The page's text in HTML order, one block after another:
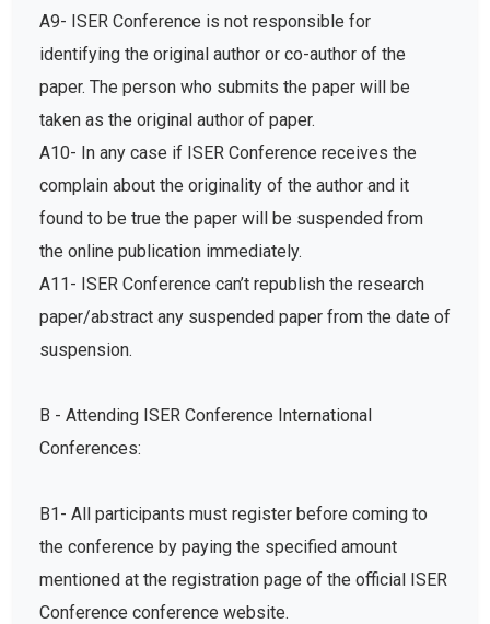
A9- ISER Conference is not responsible for
identifying the original author or co-author of the
paper. The person who submits the paper will be
taken as the original author of paper.
A10- In any case if ISER Conference receives the
complain about the originality of the author and it
found to be true the paper will be suspended from
the online publication immediately.
A11- ISER Conference can’t republish the research
paper/abstract any suspended paper from the date of
suspension.
B - Attending ISER Conference International
Conferences:
B1- All participants must register before coming to
the conference by paying the specified amount
mentioned at the registration page of the official ISER
Conference conference website.